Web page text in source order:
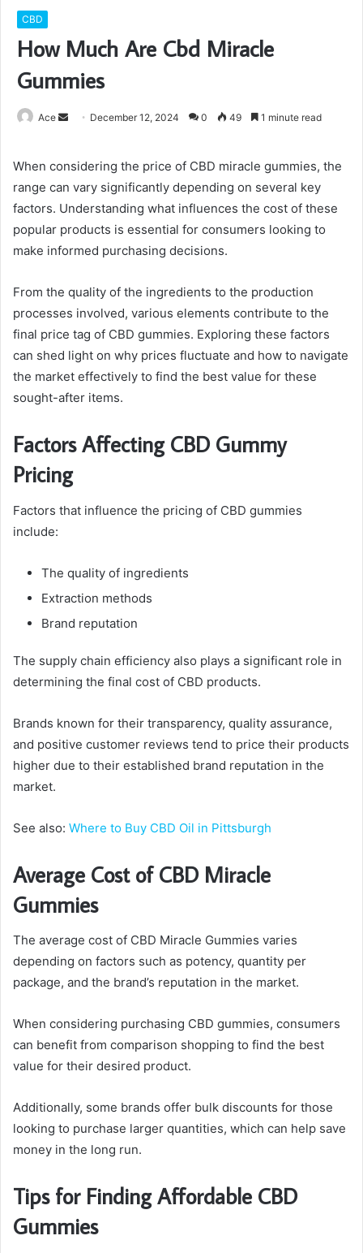
CBD
How Much Are Cbd Miracle
Gummies
Ace
Send December 12, 2024 0 49 1 minute read
When considering the price of CBD miracle gummies, the
range can vary significantly depending on several key
factors. Understanding what influences the cost of these
popular products is essential for consumers looking to
make informed purchasing decisions.
From the quality of the ingredients to the production
processes involved, various elements contribute to the
final price tag of CBD gummies. Exploring these factors
can shed light on why prices fluctuate and how to navigate
the market effectively to find the best value for these
sought-after items.
Factors Affecting CBD Gummy
Pricing
Factors that influence the pricing of CBD gummies
include:
The quality of ingredients
Extraction methods
Brand reputation
The supply chain efficiency also plays a significant role in
determining the final cost of CBD products.
Brands known for their transparency, quality assurance,
and positive customer reviews tend to price their products
higher due to their established brand reputation in the
market.
See also: Where to Buy CBD Oil in Pittsburgh
Average Cost of CBD Miracle
Gummies
The average cost of CBD Miracle Gummies varies
depending on factors such as potency, quantity per
package, and the brand’s reputation in the market.
When considering purchasing CBD gummies, consumers
can benefit from comparison shopping to find the best
value for their desired product.
Additionally, some brands offer bulk discounts for those
looking to purchase larger quantities, which can help save
money in the long run.
Tips for Finding Affordable CBD
Gummies